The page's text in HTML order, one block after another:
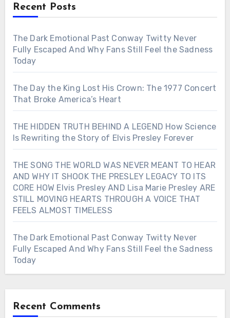
Recent Posts
The Dark Emotional Past Conway Twitty Never
Fully Escaped And Why Fans Still Feel the Sadness
Today
The Day the King Lost His Crown: The 1977 Concert
That Broke America’s Heart
THE HIDDEN TRUTH BEHIND A LEGEND How Science
Is Rewriting the Story of Elvis Presley Forever
THE SONG THE WORLD WAS NEVER MEANT TO HEAR
AND WHY IT SHOOK THE PRESLEY LEGACY TO ITS
CORE HOW Elvis Presley AND Lisa Marie Presley ARE
STILL MOVING HEARTS THROUGH A VOICE THAT
FEELS ALMOST TIMELESS
The Dark Emotional Past Conway Twitty Never
Fully Escaped And Why Fans Still Feel the Sadness
Today
Recent Comments